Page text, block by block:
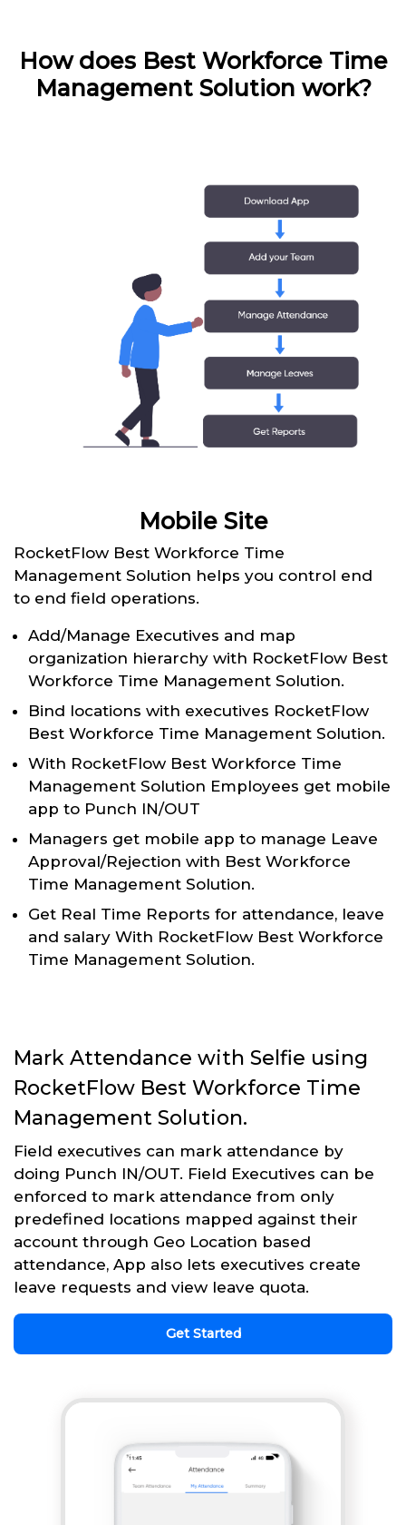
How does Best Workforce Time
Management Solution work?
Mobile Site
RocketFlow Best Workforce Time
Management Solution helps you control end
to end field operations.
Add/Manage Executives and map
organization hierarchy with RocketFlow Best
Workforce Time Management Solution.
Bind locations with executives RocketFlow
Best Workforce Time Management Solution.
With RocketFlow Best Workforce Time
Management Solution Employees get mobile
app to Punch IN/OUT
Managers get mobile app to manage Leave
Approval/Rejection with Best Workforce
Time Management Solution.
Get Real Time Reports for attendance, leave
and salary With RocketFlow Best Workforce
Time Management Solution.
Mark Attendance with Selfie using
RocketFlow Best Workforce Time
Management Solution.
Field executives can mark attendance by
doing Punch IN/OUT. Field Executives can be
enforced to mark attendance from only
predefined locations mapped against their
account through Geo Location based
attendance, App also lets executives create
leave requests and view leave quota.
Get Started